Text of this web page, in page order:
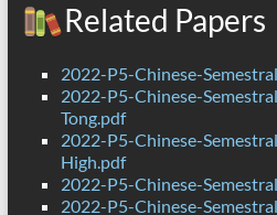
Related Papers
2022-P5-Chinese-
2022-P5-Chinese-
Tong.pdf
2022-P5-Chinese-
High.pdf
2022-P5-Chinese-
2022-P5-Chinese-